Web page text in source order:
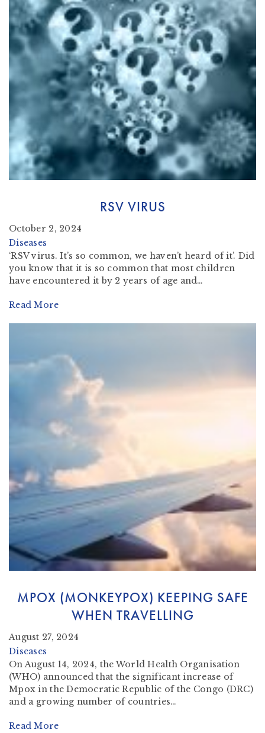
RSV VIRUS
October 2, 2024
Diseases
‘RSV virus. It’s so common, we haven’t heard of it’. Did
you know that it is so common that most children
have encountered it by 2 years of age and…
Read More
MPOX (MONKEYPOX) KEEPING SAFE
WHEN TRAVELLING
August 27, 2024
Diseases
On August 14, 2024, the World Health Organisation
(WHO) announced that the significant increase of
Mpox in the Democratic Republic of the Congo (DRC)
and a growing number of countries…
Read More